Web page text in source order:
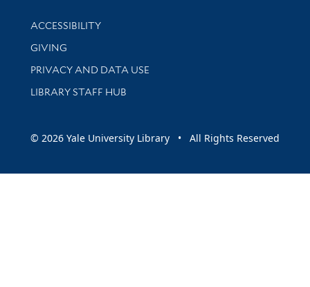
Library Information
ACCESSIBILITY
GIVING
PRIVACY AND DATA USE
LIBRARY STAFF HUB
© 2026 Yale University Library • All Rights Reserved